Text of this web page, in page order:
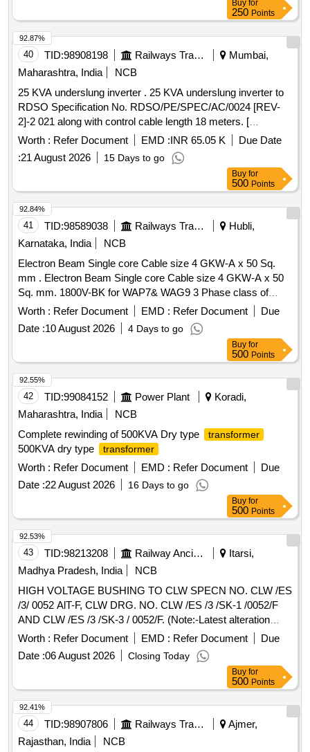
Buy for
250 Points
40 TID:98908198 Railways Transport Services
Mumbai,
Maharashtra, India
NCB
25 KVA underslung inverter . 25 KVA underslung inverter to
RDSO Specification No. RDSO/PE/SPEC/AC/0024 [REV-
2]-2 021 along with control cable length 18 meters. [
Warranty Period: 30 Months after the date of deliver y ] ]
Worth : Refer Document EMD :INR 65.05 K
Due Date
:21 August 2026 15 Days to go
92.87%
Buy for
500 Points
41 TID:98589038 Railways Transport Services
Hubli,
Karnataka, India
NCB
Electron Beam Single core Cable size 4 GKW-A x 50 Sq.
mm . Electron Beam Single core Cable size 4 GKW-A x 50
Sq. mm. 1800V-BK for WAP7& WAG9 3 Phase class of
locos. CLW Spec. No: CLW/ES/3/0458 Alt. E [ Warranty
Period: 30 Months after the date of delivery ] ]
Worth : Refer Document EMD : Refer Document
Due
Date :10 August 2026 4 Days to go
92.84%
Buy for
500 Points
42 TID:99084152 Power Plant
Koradi,
Maharashtra, India
NCB
Complete rewinding of 500KVA Dry type
transformer
500KVA dry type transformer
Worth : Refer Document EMD : Refer Document
Due
Date :22 August 2026 16 Days to go
92.55%
Buy for
500 Points
43 TID:98213208 Railway Ancillaries
Itarsi,
Madhya Pradesh, India
NCB
HIGH VOLTAGE BUSHING TO CLW SPECN NO. CLW /ES
/3/ 0052 AlT-F, CLW DRG. NO. CLW /ES /3 /SK-1 /0052/F
AND CLW /ES /3 /SK-3 / 0052/F. (Note:-Latest alteration
issued as on the date of tender publication will be applicable)
/ES /3/ 0052 AlT-F, CLW DRG. NO. CLW /ES /3 /SK-1
/0052/F AND CLW /ES /3 /SK-3 / 0052/F. (Note:-Latest
alteration issued as on the date of te nder publication will be
applicable) [ Warranty Period: 30 Months after the date of
delivery ] [Quantity Tolerance (+/-): 5 %age , Item Category :
Normal , Total PO value variation Permitted: Max 8 lacs ] ]
Worth : Refer Document EMD : Refer Document
Due
Date :06 August 2026 Closing Today
92.53%
Buy for
500 Points
44 TID:98907806 Railways Transport Services
Ajmer,
Rajasthan, India
NCB
92.41%